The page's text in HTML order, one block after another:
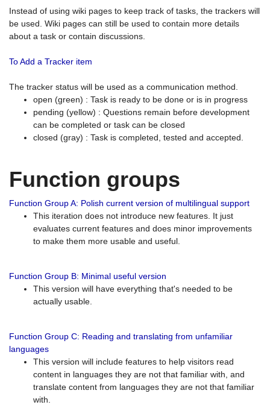
Instead of using wiki pages to keep track of tasks, the trackers will
be used. Wiki pages can still be used to contain more details
about a task or contain discussions.
To Add a Tracker item
The tracker status will be used as a communication method.
open (green) : Task is ready to be done or is in progress
pending (yellow) : Questions remain before development
can be completed or task can be closed
closed (gray) : Task is completed, tested and accepted.
Function groups
Function Group A: Polish current version of multilingual support
This iteration does not introduce new features. It just
evaluates current features and does minor improvements
to make them more usable and useful.
Function Group B: Minimal useful version
This version will have everything that's needed to be
actually usable.
Function Group C: Reading and translating from unfamiliar
languages
This version will include features to help visitors read
content in languages they are not that familiar with, and
translate content from languages they are not that familiar
with.